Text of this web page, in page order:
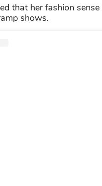
that her fashion
shows.